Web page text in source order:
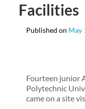
Facilities
Published on May
Fourteen junior
Polytechnic
came on a site